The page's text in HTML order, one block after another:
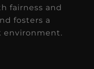
fairness and
fosters a
environment.